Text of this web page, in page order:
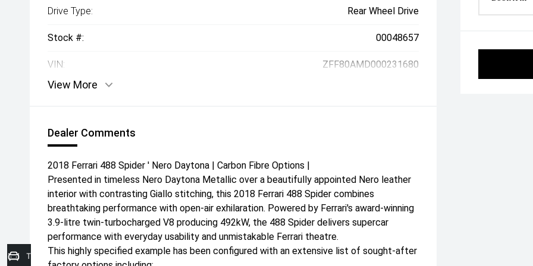
Drive Type: Rear Wheel Drive
Stock #: 00048657
VIN: ZFF80AMD000231680
View More
Dealer Comments
2018 Ferrari 488 Spider ' Nero Daytona | Carbon Fibre Options |
Presented in timeless Nero Daytona Metallic over a beautifully appointed Nero leather
interior with contrasting Giallo stitching, this 2018 Ferrari 488 Spider combines
breathtaking performance with open-air exhilaration. Powered by Ferrari's award-winning
3.9-litre twin-turbocharged V8 producing 492kW, the 488 Spider delivers supercar
performance with everyday usability and unmistakable Ferrari theatre.
This highly specified example has been configured with an extensive list of sought-after
Trade-in Valuation